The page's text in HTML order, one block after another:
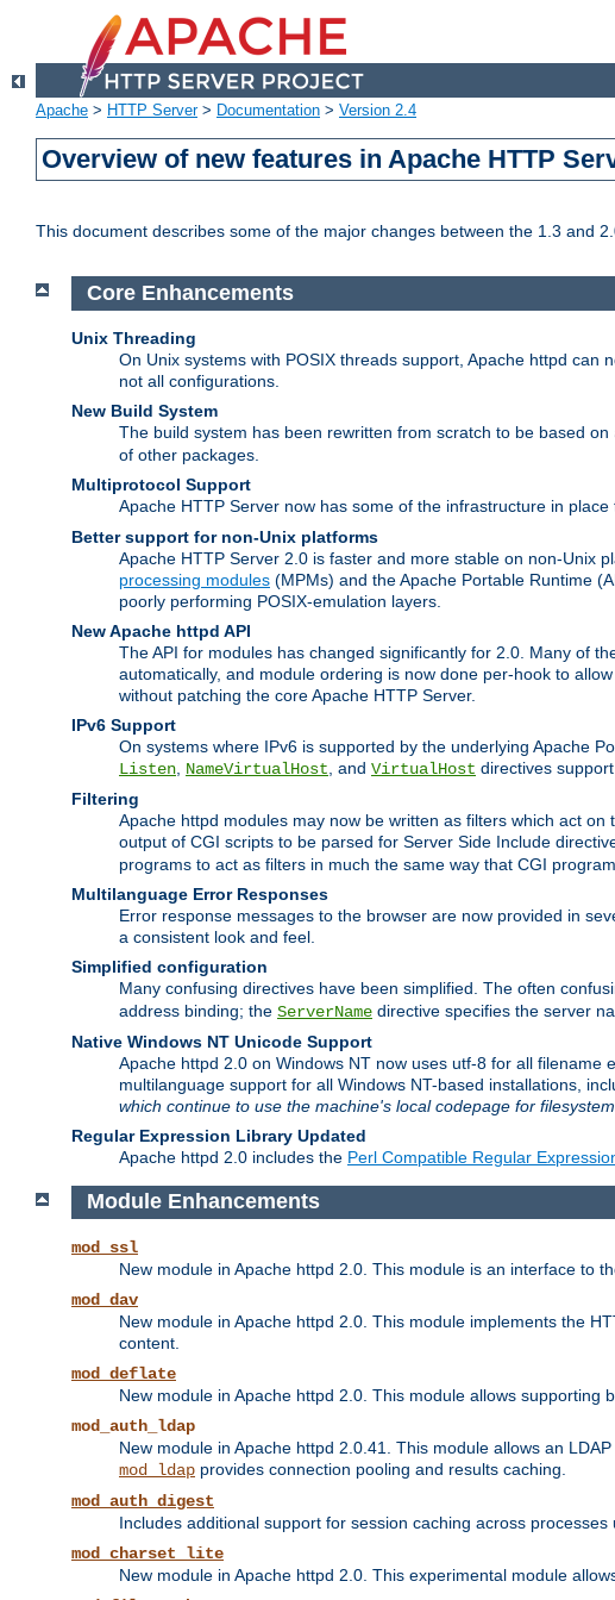
Apache > HTTP Server> Documentation > Version 2.4
Overview of new features in Apache HTTP
This document describes some of the major changes between the 1.3 and
Core Enhancements
Unix Threading
On Unix systems with POSIX threads support, Apache httpd
not all configurations.
New Build System
The build system has been rewritten from scratch to be based on
of other packages.
Multiprotocol Support
Apache HTTP Server now has some of the infrastructure in
Better support for non-Unix platforms
Apache HTTP Server 2.0 is faster and more stable on non-Unix
processing modules (MPMs) and the Apache Portable Runtime
poorly performing POSIX-emulation layers.
New Apache httpd API
The API for modules has changed significantly for 2.0. Many of
automatically, and module ordering is now done per-hook to
without patching the core Apache HTTP Server.
IPv6 Support
On systems where IPv6 is supported by the underlying Apache
Listen NameVirtualHost , and VirtualHost directives
Filtering
Apache httpd modules may now be written as filters which act
output of CGI scripts to be parsed for Server Side Include
programs to act as filters in much the same way that CGI
Multilanguage Error Responses
Error response messages to the browser are now provided in
a consistent look and feel.
Simplified configuration
Many confusing directives have been simplified. The often
address binding; the ServerName directive specifies the server
Native Windows NT Unicode Support
Apache httpd 2.0 on Windows NT now uses utf-8 for all
multilanguage support for all Windows NT-based installations,
which continue to use the machine's local codepage for filesystem
Regular Expression Library Updated
Apache httpd 2.0 includes the Perl Compatible Regular
Module Enhancements
mod_ssl
New module in Apache httpd 2.0. This module is an interface to
mod_dav
New module in Apache httpd 2.0. This module implements the
content.
mod_deflate
New module in Apache httpd 2.0. This module allows supporting
mod_auth_ldap
New module in Apache httpd 2.0.41. This module allows an
mod_ldap provides connection pooling and results caching.
mod_auth_digest
Includes additional support for session caching across processes
mod_charset_lite
New module in Apache httpd 2.0. This experimental module